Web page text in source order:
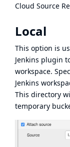
Cloud Source
Local
This option is
Jenkins plugin
workspace.
Jenkins
This directory
temporary